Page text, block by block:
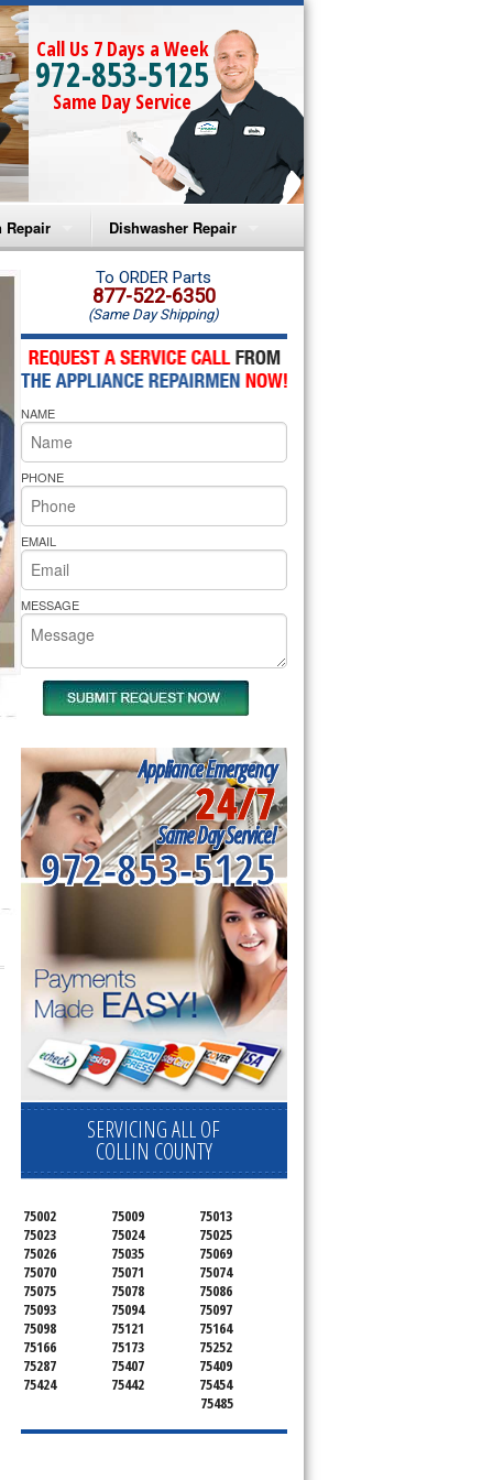
Call Us 7 Days a Week
972-853-5125
Same Day Service
Repair
Microwave Repair
Oven Repair
Microwave Repair
Oven Repair
Cooktop Repair
Pride Repair
Dishwasher Repair
Amana Dishwasher Repair
Whirlpool Dishwasher Repair
To ORDER Parts
877-522-6350
(Same Day Shipping)
NAME
PHONE
EMAIL
MESSAGE
Appliance Emergency
24/7
Same Day Service!
972-853-5125
SERVICING ALL OF
COLLIN COUNTY
75002 75009
75013
75023
75024
75025
75026
75035
75069
75070
75071
75074
75075
75078
75086
75093
75094
75097
75098
75121
75164
75166
75173
75252
75287
75407
75409
75424
75442
75454
75485